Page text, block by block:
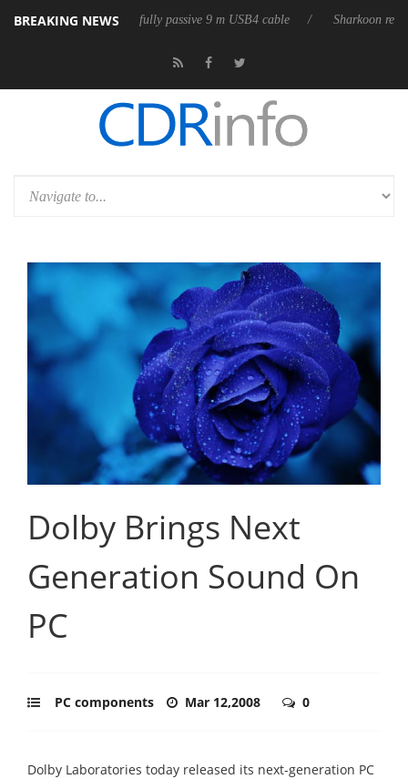
BREAKING NEWS
its first fully passive 9 m USB4 cable Sharkoon releases
Dolby Brings Next
Generation Sound On
PC
PC components Mar 12,2008 0
Dolby Laboratories today released its next-generation PC